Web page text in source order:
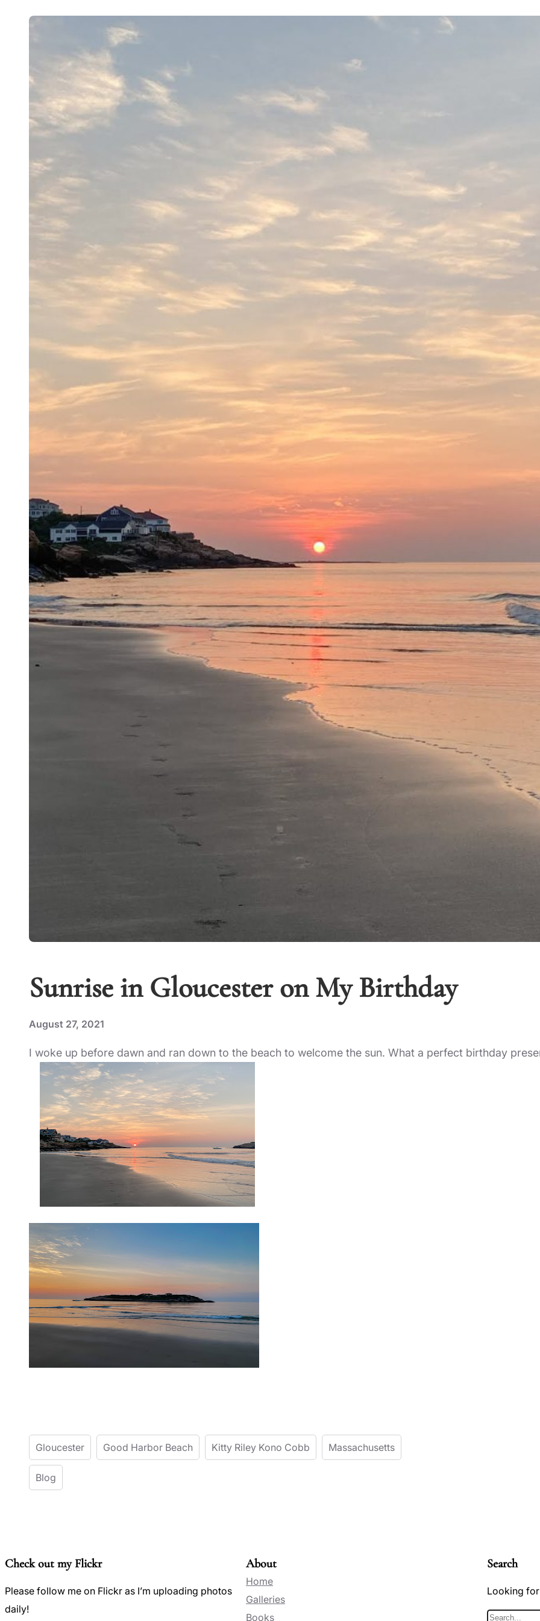
Sunrise in Gloucester on My Birthday
August 27, 2021
I woke up before dawn and ran down to the beach to welcome the sun. What a perfect birthday
Gloucester Good Harbor Beach Kitty Riley Kono Cobb Massachusetts
Blog
Check out my Flickr
Please follow me on Flickr as I’m uploading photos
daily!
About
Home
Galleries
Books
Search
Looking
S